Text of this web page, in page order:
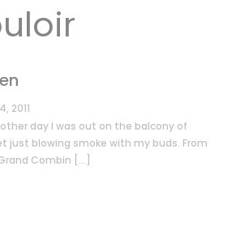
2011
other day I was out on the balcony of
just blowing smoke with my buds. From
Combin […]